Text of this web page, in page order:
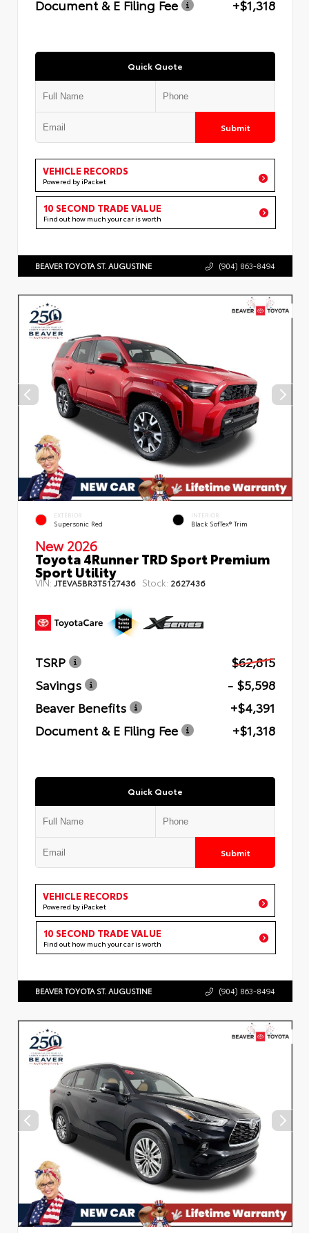
Document & E Filing Fee
+$1,318
Quick Quote
Submit
VEHICLE RECORDS
Powered by iPacket
10 SECOND TRADE VALUE
Find out how much your car is worth
BEAVER TOYOTA ST. AUGUSTINE (904) 863-8494
EXTERIOR
Supersonic Red
INTERIOR
Black SofTex® Trim
New 2026
Toyota 4Runner TRD Sport Premium
Sport Utility
VIN: JTEVA5BR3T5127436 Stock: 2627436
TSRP
$62,815
Savings
- $5,598
Beaver Benefits
+$4,391
Document & E Filing Fee
+$1,318
Quick Quote
Submit
VEHICLE RECORDS
Powered by iPacket
10 SECOND TRADE VALUE
Find out how much your car is worth
BEAVER TOYOTA ST. AUGUSTINE (904) 863-8494